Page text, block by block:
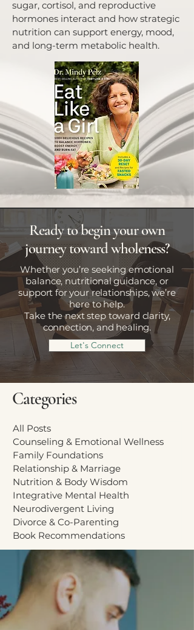
sugar, cortisol, and reproductive
hormones interact and how strategic
nutrition can support energy, mood,
and long-term metabolic health.
Ready to begin your own
journey toward wholeness?
Whether you’re seeking emotional
balance, nutritional guidance, or
support for your relationships, we’re
here to help.
Take the next step toward clarity,
connection, and healing.
Let's Connect
Categories
All Posts
Counseling & Emotional Wellness
Family Foundations
Relationship & Marriage
Nutrition & Body Wisdom
Integrative Mental Health
Neurodivergent Living
Divorce & Co-Parenting
Book Recommendations